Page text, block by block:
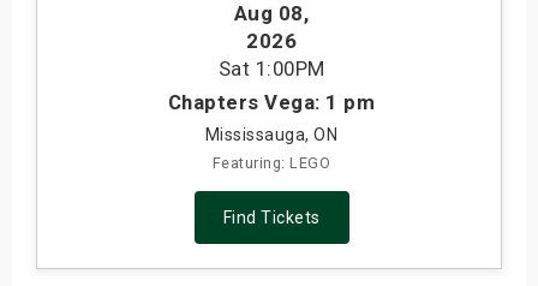
Aug 08,
2026
Sat 1:00PM
Chapters Vega: 1 pm
Mississauga, ON
Featuring: LEGO
Find Tickets